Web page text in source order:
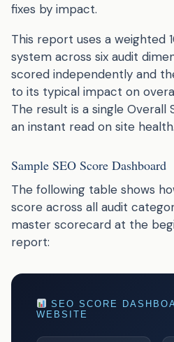
fixes by impact.
This report uses a weighted
system across six audit
scored independently and
to its typical impact on
The result is a single Overall
an instant read on site health.
Sample SEO Score Dashboard
The following table shows
score across all audit
master scorecard at the
report:
SEO SCORE
WEBSITE